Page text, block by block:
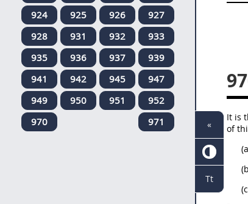
It is
of
924
925 926
927
928
931 932
933
935
936 937
939
941
942 945
947
949
950 951
952
970
971 «
Tt